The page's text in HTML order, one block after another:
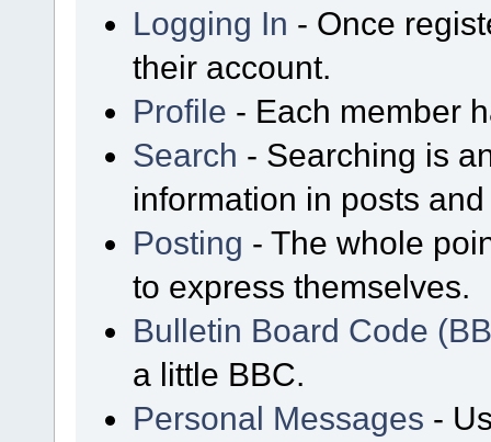
Logging In - Once
their account.
Profile - Each member
Search - Searching is
information in posts
Posting - The whole
to express themselves.
Bulletin Board Code
a little BBC.
Personal Messages -